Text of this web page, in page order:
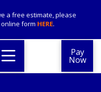
a free estimate, please
online form HERE.
Pay
Now